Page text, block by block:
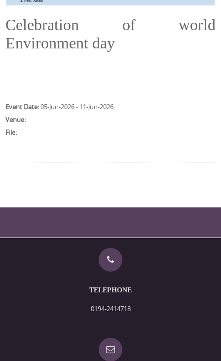
Celebration of world
Environment day
Event Date:05-Jun-2026 - 11-Jun-2026
Venue:
File:
TELEPHONE
0194-2414718